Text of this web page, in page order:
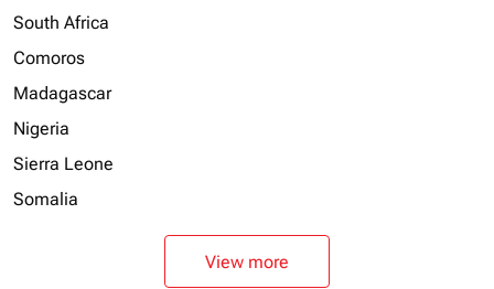
South Africa
Comoros
Madagascar
Nigeria
Sierra Leone
Somalia
View more